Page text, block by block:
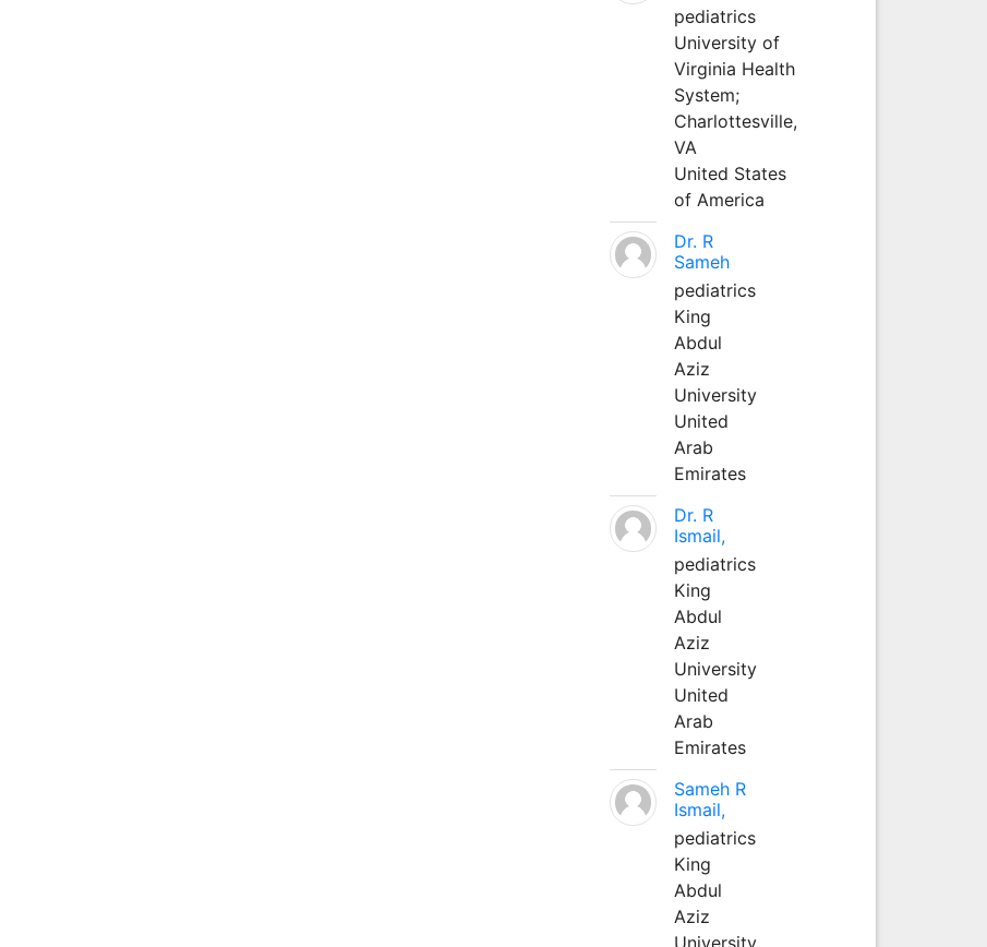
pediatrics
University of
Virginia Health
System;
Charlottesville,
VA
United States
of America
Dr. R
Sameh
pediatrics
King
Abdul
Aziz
University
United
Arab
Emirates
Dr. R
Ismail,
pediatrics
King
Abdul
Aziz
University
United
Arab
Emirates
Sameh R
Ismail,
pediatrics
King
Abdul
Aziz
University